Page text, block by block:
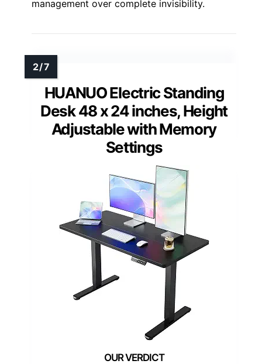
management over complete invisibility.
HUANUO Electric Standing
Desk 48 x 24 inches, Height
Adjustable with Memory
Settings